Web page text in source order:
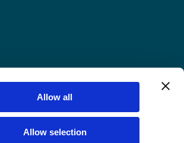
Allow all
Allow selection